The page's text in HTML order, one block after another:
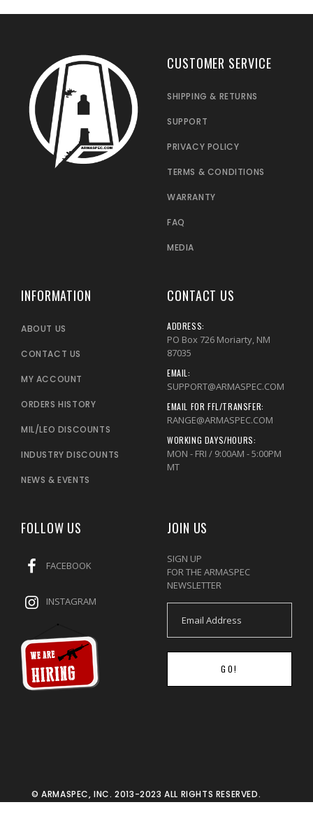
CUSTOMER SERVICE
SHIPPING & RETURNS
SUPPORT
PRIVACY POLICY
TERMS & CONDITIONS
WARRANTY
FAQ
MEDIA
INFORMATION
ABOUT US
CONTACT US
MY ACCOUNT
ORDERS HISTORY
MIL/LEO DISCOUNTS
INDUSTRY DISCOUNTS
NEWS & EVENTS
CONTACT US
ADDRESS:
PO Box 726 Moriarty, NM
87035
EMAIL:
SUPPORT@ARMASPEC.COM
EMAIL FOR FFL/TRANSFER:
RANGE@ARMASPEC.COM
WORKING DAYS/HOURS:
MON - FRI / 9:00AM - 5:00PM
MT
FOLLOW US
FACEBOOK
INSTAGRAM
JOIN US
SIGN UP
FOR THE ARMASPEC
NEWSLETTER
GO!
© ARMASPEC, INC. 2013-2023 ALL RIGHTS RESERVED.